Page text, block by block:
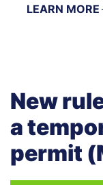
LEARN MORE
New
a
permit